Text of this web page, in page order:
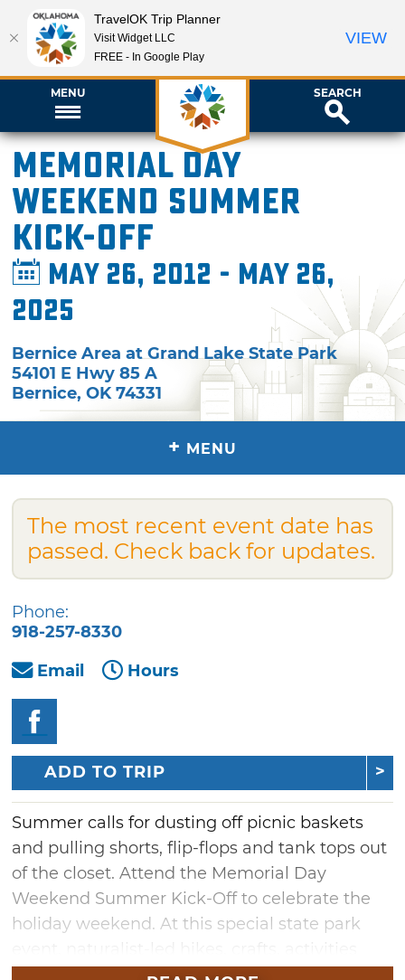
MENU SEARCH
Memorial Day
Weekend Summer
Kick-Off
May 26, 2012 - May 26,
2025
Bernice Area at Grand Lake State Park
54101 E Hwy 85 A
Bernice,OK 74331
+ MENU
The most recent event date has
passed. Check back for updates.
Phone:
918-257-8330
Email
Hours
ADD TO TRIP
Summer calls for dusting off picnic baskets
and pulling shorts, flip-flops and tank tops out
of the closet. Attend the Memorial Day
Weekend Summer Kick-Off to celebrate the
holiday weekend. At this special state park
and adventures will take place all weekend
TravelOK Trip Planner
Visit Widget LLC
FREE - In Google Play
VIEW